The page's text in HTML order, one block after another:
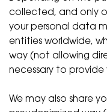
collected, and only
your personal data
entities worldwide,
way (not allowing
necessary to provide
We may also share